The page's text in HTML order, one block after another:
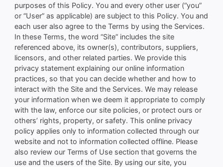
purposes of this Policy. You and every other user (“you”
or “User” as applicable) are subject to this Policy. You and
each user also agree to the Terms by using the Services.
In these Terms, the word “Site” includes the site
referenced above, its owner(s), contributors, suppliers,
licensors, and other related parties. We provide this
privacy statement explaining our online information
practices, so that you can decide whether and how to
interact with the Site and the Services. We may release
your information when we deem it appropriate to comply
with the law, enforce our site policies, or protect ours or
others’ rights, property, or safety. This online privacy
policy applies only to information collected through our
website and not to information collected offline. Please
also review our Terms of Use section that governs the
use and the users of the Site. By using our site, you